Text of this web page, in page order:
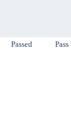
Passed Pass